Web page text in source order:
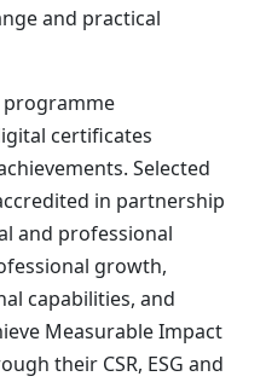
and practical
programme
certificates
Selected
in partnership
and professional
growth,
capabilities, and
Measurable Impact
their CSR, ESG and